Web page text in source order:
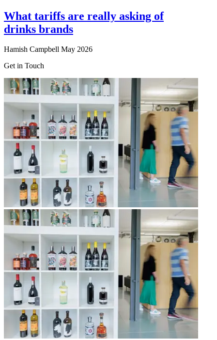
What tariffs are really asking of
drinks brands
Hamish Campbell May 2026
Get in Touch